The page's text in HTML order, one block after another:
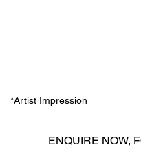
*Artist Impression
ENQUIRE NOW,